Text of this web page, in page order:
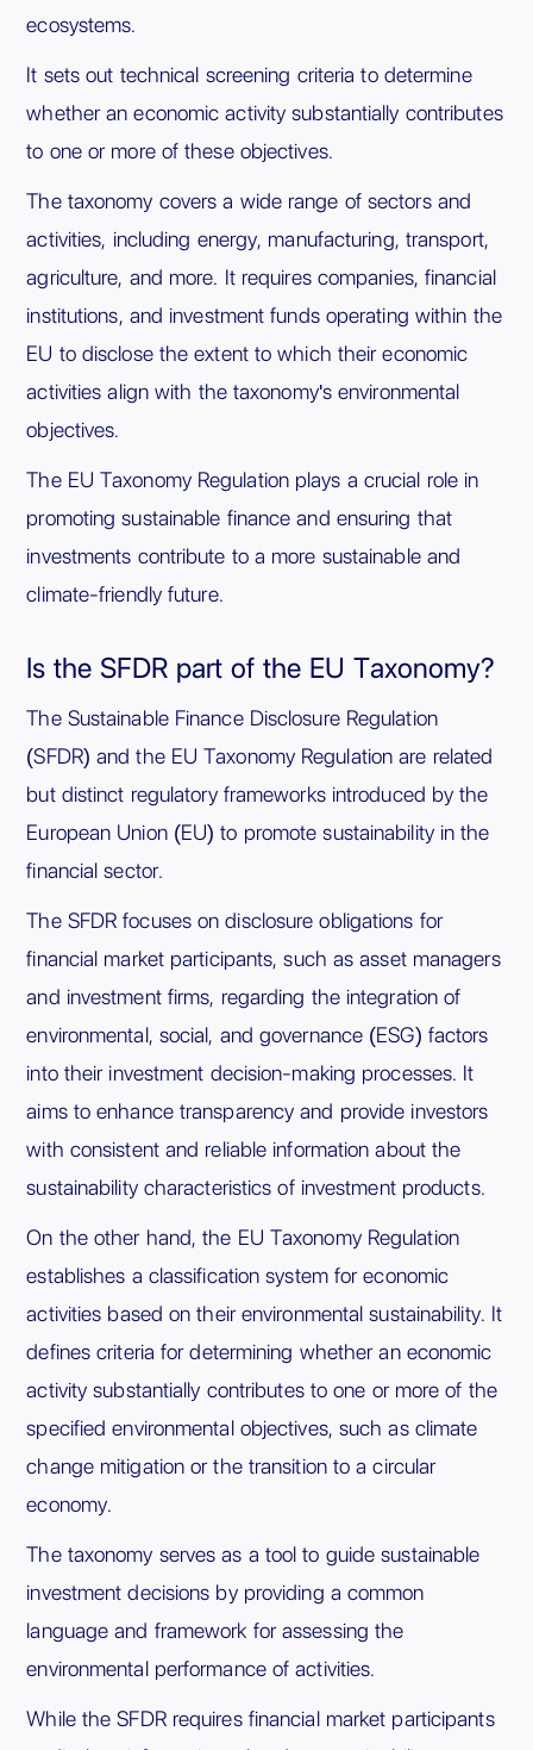
ecosystems.
It sets out technical screening criteria to determine
whether an economic activity substantially contributes
to one or more of these objectives.
The taxonomy covers a wide range of sectors and
activities, including energy, manufacturing, transport,
agriculture, and more. It requires companies, financial
institutions, and investment funds operating within the
EU to disclose the extent to which their economic
activities align with the taxonomy's environmental
objectives.
The EU Taxonomy Regulation plays a crucial role in
promoting sustainable finance and ensuring that
investments contribute to a more sustainable and
climate-friendly future.
Is the SFDR part of the EU Taxonomy?
The Sustainable Finance Disclosure Regulation
(SFDR) and the EU Taxonomy Regulation are related
but distinct regulatory frameworks introduced by the
European Union (EU) to promote sustainability in the
financial sector.
The SFDR focuses on disclosure obligations for
financial market participants, such as asset managers
and investment firms, regarding the integration of
environmental, social, and governance (ESG) factors
into their investment decision-making processes. It
aims to enhance transparency and provide investors
with consistent and reliable information about the
sustainability characteristics of investment products.
On the other hand, the EU Taxonomy Regulation
establishes a classification system for economic
activities based on their environmental sustainability. It
defines criteria for determining whether an economic
activity substantially contributes to one or more of the
specified environmental objectives, such as climate
change mitigation or the transition to a circular
economy.
The taxonomy serves as a tool to guide sustainable
investment decisions by providing a common
language and framework for assessing the
environmental performance of activities.
While the SFDR requires financial market participants